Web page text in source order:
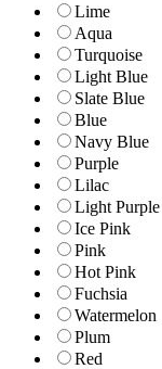
Lime
Aqua
Turquoise
Light Blue
Slate Blue
Blue
Navy Blue
Purple
Lilac
Light Purple
Ice Pink
Pink
Hot Pink
Fuchsia
Watermelon
Plum
Red